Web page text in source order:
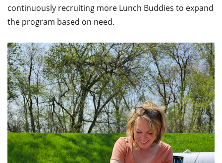
continuously recruiting more Lunch Buddies to expand
the program based on need.